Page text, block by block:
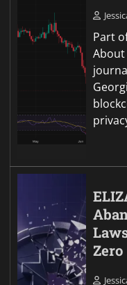
Part
About
Zero